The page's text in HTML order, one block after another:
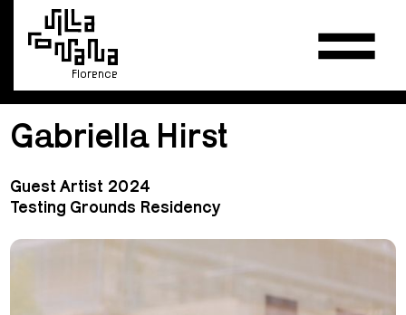
Florence
Gabriella Hirst
Guest Artist 2024
Testing Grounds Residency